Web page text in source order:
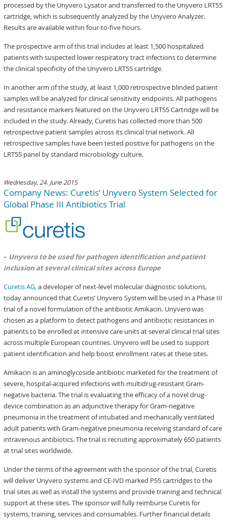
processed by the Unyvero Lysator and transferred to the Unyvero LRT55
cartridge, which is subsequently analyzed by the Unyvero Analyzer.
Results are available within four-to-five hours.
The prospective arm of this trial includes at least 1,500 hospitalized
patients with suspected lower respiratory tract infections to determine
the clinical specificity of the Unyvero LRT55 cartridge.
In another arm of the study, at least 1,000 retrospective blinded patient
samples will be analyzed for clinical sensitivity endpoints. All pathogens
and resistance markers featured on the Unyvero LRT55 Cartridge will be
included in the study. Already, Curetis has collected more than 500
retrospective patient samples across its clinical trial network. All
retrospective samples have been tested positive for pathogens on the
LRT55 panel by standard microbiology culture.
Wednesday, 24. June 2015
Company News: Curetis’ Unyvero System Selected for
Global Phase III Antibiotics Trial
– Unyvero to be used for pathogen identification and patient
inclusion at several clinical sites across Europe
Curetis AG,a developer of next-level molecular diagnostic solutions,
today announced that Curetis’ Unyvero System will be used in a Phase III
trial of a novel formulation of the antibiotic Amikacin. Unyvero was
chosen as a platform to detect pathogens and antibiotic resistances in
patients to be enrolled at intensive care units at several clinical trial sites
across multiple European countries. Unyvero will be used to support
patient identification and help boost enrollment rates at these sites.
Amikacin is an aminoglycoside antibiotic marketed for the treatment of
severe, hospital-acquired infections with multidrug-resistant Gram-
negative bacteria. The trial is evaluating the efficacy of a novel drug-
device combination as an adjunctive therapy for Gram-negative
pneumonia in the treatment of intubated and mechanically ventilated
adult patients with Gram-negative pneumonia receiving standard of care
intravenous antibiotics. The trial is recruiting approximately 650 patients
at trial sites worldwide.
Under the terms of the agreement with the sponsor of the trial, Curetis
will deliver Unyvero systems and CE-IVD marked P55 cartridges to the
trial sites as well as install the systems and provide training and technical
support at these sites. The sponsor will fully reimburse Curetis for
systems, training, services and consumables. Further financial details